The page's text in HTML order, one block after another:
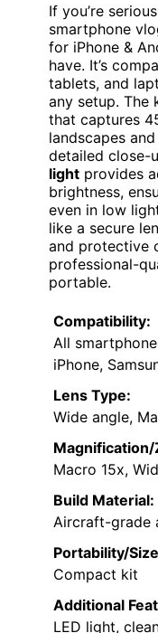
If you’re
smartphone
for iPhone &
have. It’s
tablets, and
any setup. The
that captures
landscapes
detailed close-
light provides
brightness,
even in low
like a secure
and protective
professional-
portable.
Compatibility:
All
iPhone,
Lens Type:
Wide angle,
Magnification/
Macro 15x,
Build Material:
Aircraft-grade
Portability/
Compact kit
Additional
LED light,